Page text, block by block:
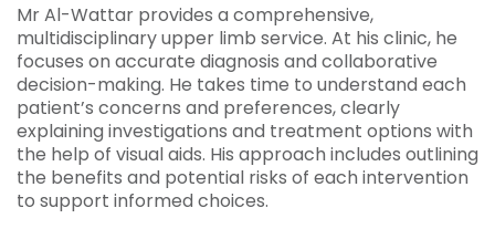
Mr Al-Wattar provides a comprehensive,
multidisciplinary upper limb service. At his clinic, he
focuses on accurate diagnosis and collaborative
decision-making. He takes time to understand each
patient’s concerns and preferences, clearly
explaining investigations and treatment options with
the help of visual aids. His approach includes outlining
the benefits and potential risks of each intervention
to support informed choices.